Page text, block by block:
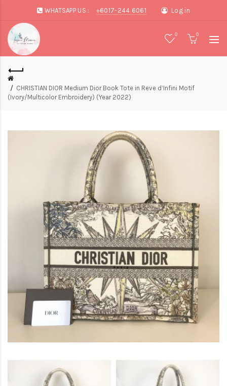
WHATSAPP US : +6017-244 6061 Log in
0 0
CHRISTIAN DIOR Medium Dior Book Tote in Reve d’Infini Motif
(Ivory/Multicolor Embroidery) (Year 2022)